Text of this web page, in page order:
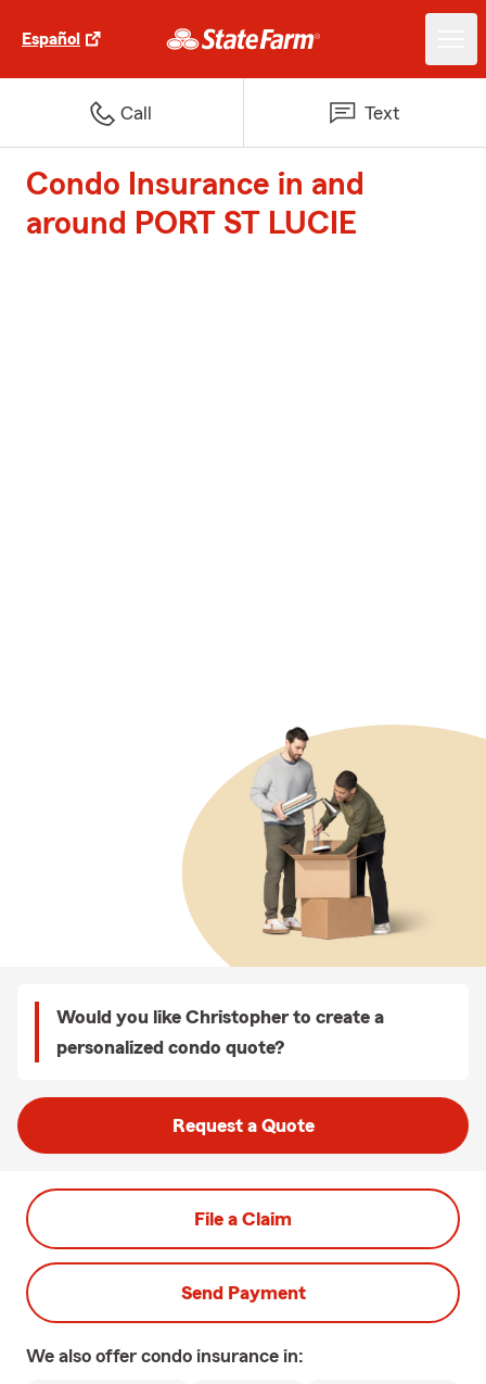
Español
Call Text
Condo Insurance in and
around PORT ST LUCIE
Would you like Christopher to create a
personalized condo quote?
Request a Quote
File a Claim
Send Payment
We also offer condo insurance in: